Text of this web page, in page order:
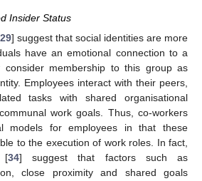
Insider Status
29] suggest that social identities are more
have an emotional connection to a
membership to this group as
Employees interact with their peers,
tasks with shared organisational
work goals. Thus, co-workers
models for employees in that these
to the execution of work roles. In fact,
[34] suggest that factors such as
close proximity and shared goals